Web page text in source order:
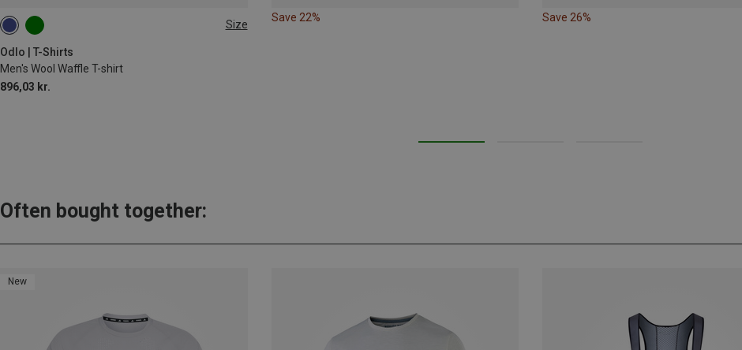
Size
Odlo | T-Shirts
Men's Wool Waffle T-shirt
896,03 kr.
S M
Save 22% Save 26%
Often bought together:
New